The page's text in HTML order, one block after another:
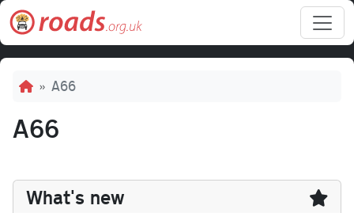
Skip to main content
Breadcrumb
A66
A66
What's new